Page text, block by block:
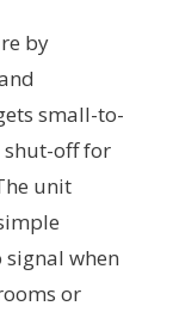
by
small-to-
shut-off for
unit
when
or